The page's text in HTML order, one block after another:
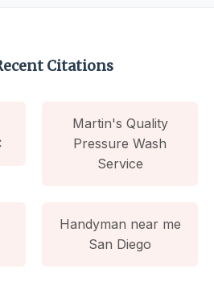
Citations
Martin's Quality
Pressure Wash
Service
Handyman near me
San Diego